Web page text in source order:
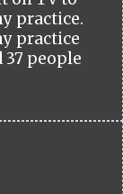
practice.
practice
37 people